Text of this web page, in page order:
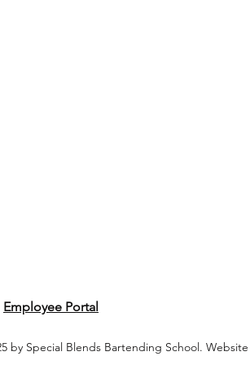
Employee Portal
by Special Blends Bartending School.